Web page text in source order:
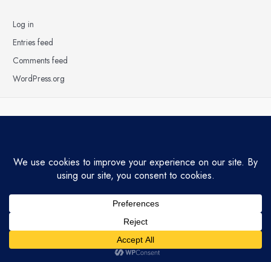
Log in
Entries feed
Comments feed
WordPress.org
Copyright © 2026 Hardly Raining | Powered by Astra WordPress Theme